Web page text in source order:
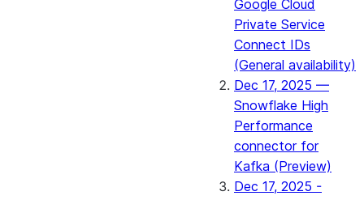
Google Cloud
Private Service
Connect IDs
(General availability)
Dec 17, 2025 —
Snowflake High
Performance
connector for
Kafka (Preview)
Dec 17, 2025 -